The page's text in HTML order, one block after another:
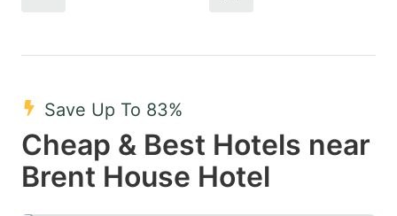
Save Up To 83%
Cheap & Best Hotels near
Brent House Hotel